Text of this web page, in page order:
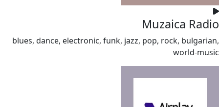
Muzaica Radio
blues, dance, electronic, funk, jazz, pop, rock, bulgarian,
world-music